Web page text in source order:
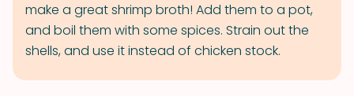
make a great shrimp broth! Add them to a pot,
and boil them with some spices. Strain out the
shells, and use it instead of chicken stock.